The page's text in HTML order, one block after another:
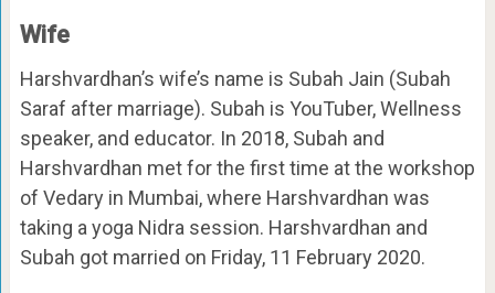
Wife
Harshvardhan’s wife’s name is Subah Jain (Subah
Saraf after marriage). Subah is YouTuber, Wellness
speaker, and educator. In 2018, Subah and
Harshvardhan met for the first time at the workshop
of Vedary in Mumbai, where Harshvardhan was
taking a yoga Nidra session. Harshvardhan and
Subah got married on Friday, 11 February 2020.